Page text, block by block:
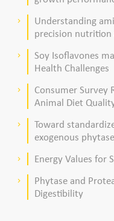
keyboard_arrow_right
Understanding
precision nutrition
keyboard_arrow_right
Soy Isoflavones
Health Challenges
keyboard_arrow_right
Consumer Survey
Animal Diet
keyboard_arrow_right
Toward
exogenous
keyboard_arrow_right Energy Values for
keyboard_arrow_right
Phytase and
Digestibility